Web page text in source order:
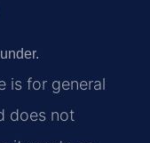
is for general
does not